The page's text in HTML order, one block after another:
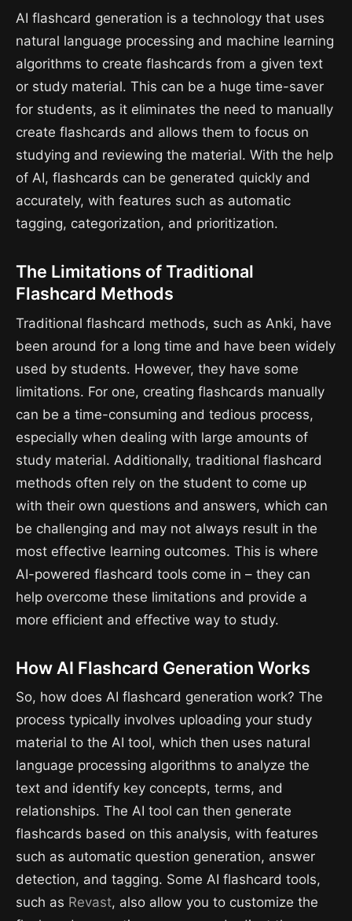
AI flashcard generation is a technology that uses
natural language processing and machine learning
algorithms to create flashcards from a given text
or study material. This can be a huge time-saver
for students, as it eliminates the need to manually
create flashcards and allows them to focus on
studying and reviewing the material. With the help
of AI, flashcards can be generated quickly and
accurately, with features such as automatic
tagging, categorization, and prioritization.
The Limitations of Traditional
Flashcard Methods
Traditional flashcard methods, such as Anki, have
been around for a long time and have been widely
used by students. However, they have some
limitations. For one, creating flashcards manually
can be a time-consuming and tedious process,
especially when dealing with large amounts of
study material. Additionally, traditional flashcard
methods often rely on the student to come up
with their own questions and answers, which can
be challenging and may not always result in the
most effective learning outcomes. This is where
AI-powered flashcard tools come in – they can
help overcome these limitations and provide a
more efficient and effective way to study.
How AI Flashcard Generation Works
So, how does AI flashcard generation work? The
process typically involves uploading your study
material to the AI tool, which then uses natural
language processing algorithms to analyze the
text and identify key concepts, terms, and
relationships. The AI tool can then generate
flashcards based on this analysis, with features
such as automatic question generation, answer
detection, and tagging. Some AI flashcard tools,
such as Revast, also allow you to customize the